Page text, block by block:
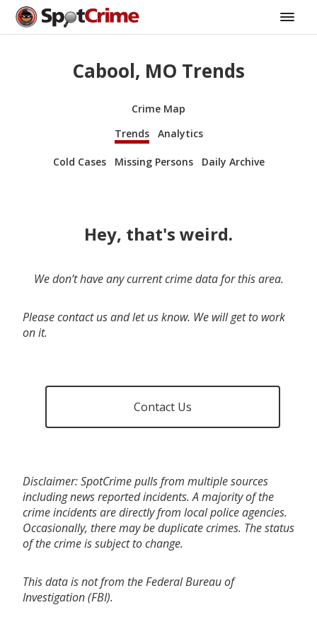
Cabool, MO Trends
Crime Map
Trends
Analytics
Cold Cases Missing Persons Daily Archive
Hey, that's weird.
We don’t have any current crime data for this area.
Please contact us and let us know. We will get to work
on it.
Contact Us
Disclaimer: SpotCrime pulls from multiple sources
including news reported incidents. A majority of the
crime incidents are directly from local police agencies.
Occasionally, there may be duplicate crimes. The status
of the crime is subject to change.
This data is not from the Federal Bureau of
Investigation (FBI).